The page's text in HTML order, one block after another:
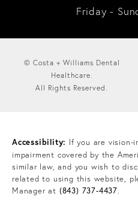
Friday -
© Costa + Williams Dental
Healthcare.
All Rights Reserved.
Accessibility: If you are vision-
impairment covered by the
similar law, and you wish to
related to using this website,
Manager at (843) 737-4437